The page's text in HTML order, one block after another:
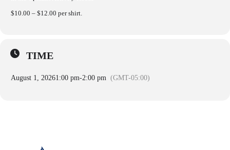
$10.00 – $12.00 per shirt.
TIME
August 1, 20261:00 pm-2:00 pm (GMT-05:00)